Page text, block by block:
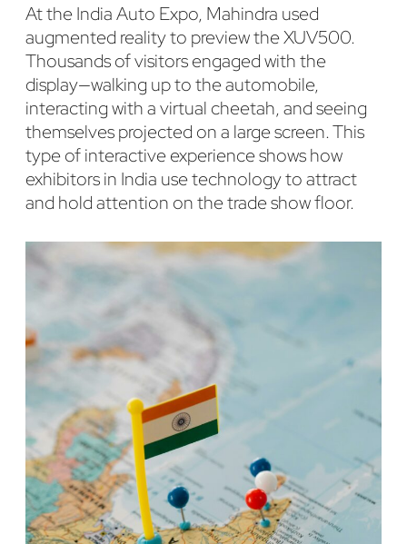
At the India Auto Expo, Mahindra used
augmented reality to preview the XUV500.
Thousands of visitors engaged with the
display—walking up to the automobile,
interacting with a virtual cheetah, and seeing
themselves projected on a large screen. This
type of interactive experience shows how
exhibitors in India use technology to attract
and hold attention on the trade show floor.